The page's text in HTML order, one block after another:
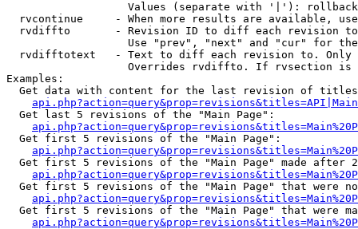
                   Values (separate with '|'): rollback
rvcontinue     - When more results are available,
rvdiffto       - Revision ID to diff each revision
Use "prev", "next" and "cur" for
rvdifftotext   - Text to diff each revision to.
Overrides rvdiffto. If rvsection
Examples:
Get data with content for the last revision of
  Get last 5 revisions of the "Main Page":
  Get first 5 revisions of the "Main Page":
Get first 5 revisions of the "Main Page" made after
Get first 5 revisions of the "Main Page" that were
Get first 5 revisions of the "Main Page" that were